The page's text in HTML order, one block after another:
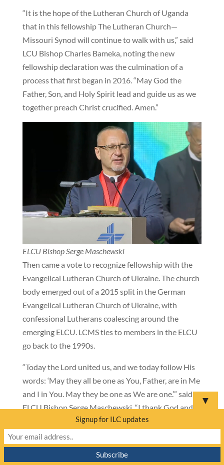
“It is the hope of the Lutheran Church of Uganda
that in this fellowship The Lutheran Church—
Missouri Synod will continue to walk with us,” said
LCU Bishop Charles Bameka, noting the new
fellowship declaration was the culmination of a
process that first began in 2016. “May God the
Father, Son, and Holy Spirit lead and guide us as we
together preach Christ crucified. Amen.”
ELCU Bishop Serge Maschewski
Then came a vote to recognize fellowship with the
Evangelical Lutheran Church of Ukraine. The church
body emerged out of a 2015 split in the German
Evangelical Lutheran Church of Ukraine, with
confessional Lutherans coalescing around the
emerging ELCU. LCMS ties to members in the ELCU
go back to the 1990s.
“Today the Lord united us, and we today follow His
words: ‘May they all be one as You, Father, are in Me
and I in You. May they be one as We are one.’” said
ELCU Bishop Serge Maschewski. “I thank God and
you, brothers and sisters—participants of this
convention—for this wonderful opportunity.” Bishop
Maschewski then presented LCMS President
Harrison with a damaged helmet that saved the
▼
Signup for ILC updates